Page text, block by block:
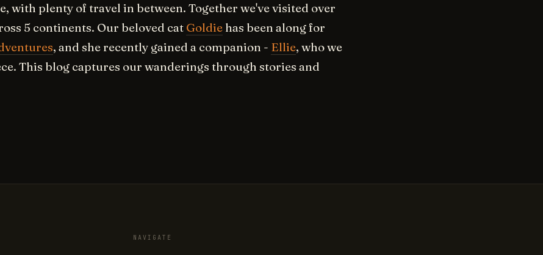
with plenty of travel in between. Together we've visited over
5 continents. Our beloved cat Goldie has been along for
, and she recently gained a companion - Ellie, who we
This blog captures our wanderings through stories and
NAVIGATE